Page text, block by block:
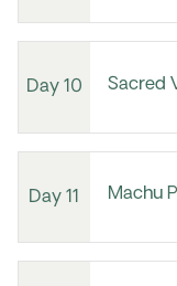
Day 10 Sacred
Day 11 Machu